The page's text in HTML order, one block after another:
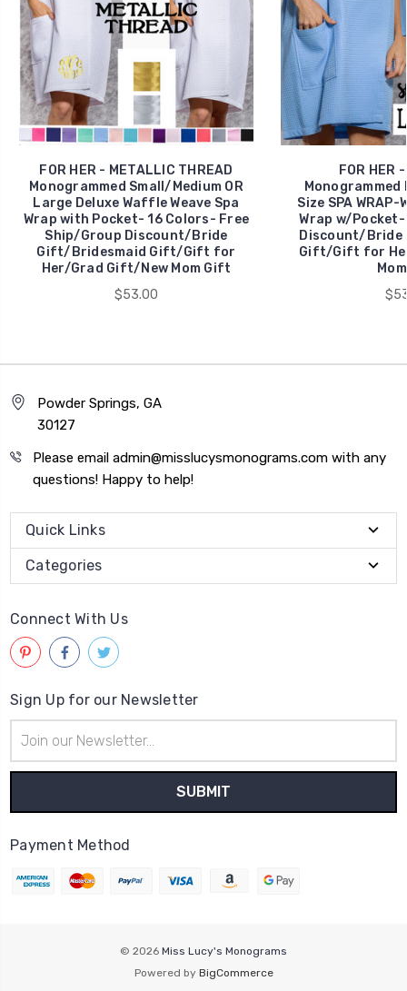
FOR HER - METALLIC THREAD
Monogrammed Small/Medium OR
Large Deluxe Waffle Weave Spa
Wrap with Pocket- 16 Colors- Free
Ship/Group Discount/Bride
Gift/Bridesmaid Gift/Gift for
Her/Grad Gift/New Mom Gift
$53.00
FOR HER
Monogrammed
Size SPA
Wrap w/
Discount/
Gift/Gift for
Powder Springs, GA
30127
Please email admin@misslucysmonograms.com with any
questions! Happy to help!
Quick Links
Categories
Connect With Us
Sign Up for our Newsletter
Address
Payment Method
© 2026 Miss Lucy's Monograms
Powered by BigCommerce